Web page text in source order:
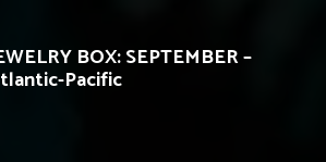
BOX: SEPTEMBER –
Pacific